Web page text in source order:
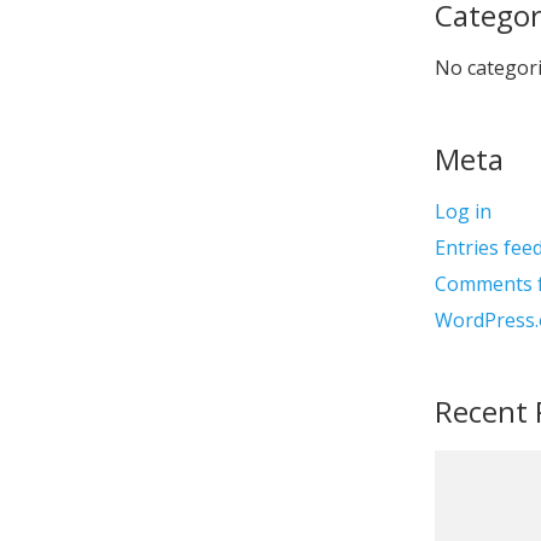
No
Meta
Log in
Entries
Comments
Recent